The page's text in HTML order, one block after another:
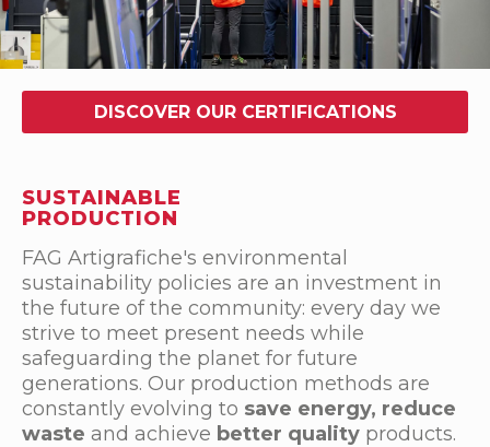
DISCOVER OUR CERTIFICATIONS
SUSTAINABLE
PRODUCTION
FAG Artigrafiche's environmental
sustainability policies are an investment in
the future of the community: every day we
strive to meet present needs while
safeguarding the planet for future
generations. Our production methods are
constantly evolving to save energy, reduce
waste and achieve better quality products.